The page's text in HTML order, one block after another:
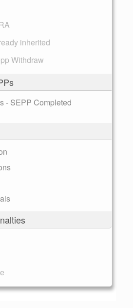
inherited
Withdraw
- SEPP Completed